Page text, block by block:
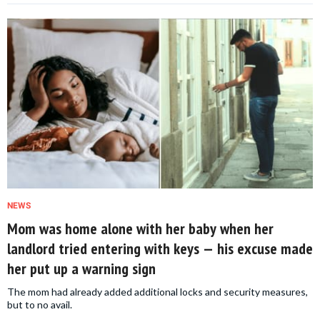
NEWS
Mom was home alone with her baby when her
landlord tried entering with keys — his excuse made
her put up a warning sign
The mom had already added additional locks and security measures,
but to no avail.